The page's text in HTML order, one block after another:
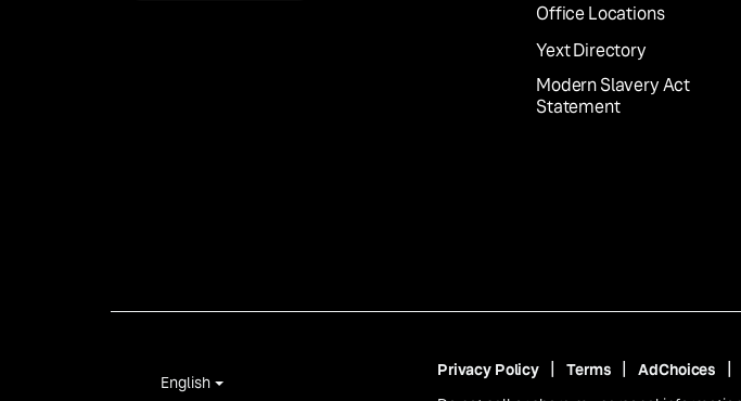
Office Locations
Yext Directory
Modern Slavery Act
Statement
English
Privacy Policy Terms AdChoices